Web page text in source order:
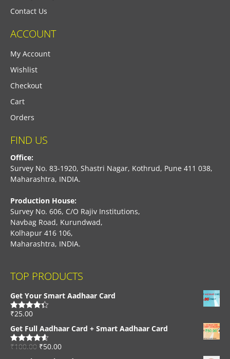
Contact Us
ACCOUNT
My Account
Wishlist
Checkout
Cart
Orders
FIND US
Office:
Survey No. 83-1920, Shastri Nagar, Kothrud, Pune 411 038,
Maharashtra, INDIA.
Production House:
Survey No. 606, C/O Rajiv Institutions,
Navbag Road, Kurundwad,
Kolhapur 416 106,
Maharashtra, INDIA.
TOP PRODUCTS
Get Your Smart Aadhaar Card
Rated4.33
₹25.00
Get Full Aadhaar Card + Smart Aadhaar Card
Rated4.56
₹100.00 ₹50.00